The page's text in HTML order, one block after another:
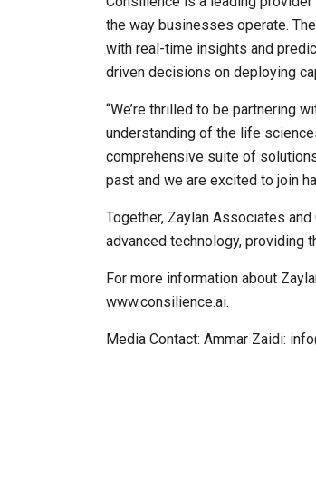
the way businesses operate.
with real-time insights and
driven decisions on deploying
“We’re thrilled to be partnering
understanding of the life
comprehensive suite of
past and we are excited to join
Together, Zaylan Associates
advanced technology, providing
For more information about
www.consilience.ai.
Media Contact: Ammar Zaidi: